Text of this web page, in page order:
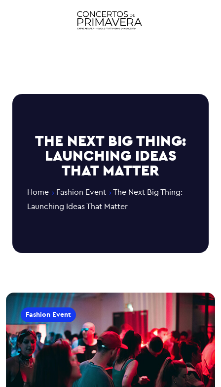
THE NEXT BIG THING:
LAUNCHING IDEAS
THAT MATTER
Home Fashion Event
The Next Big Thing:
Launching Ideas That Matter
Fashion Event